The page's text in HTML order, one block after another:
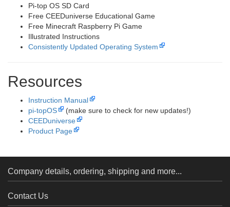
Pi-top OS SD Card
Free CEEDuniverse Educational Game
Free Minecraft Raspberry Pi Game
Illustrated Instructions
Consistently Updated Operating System
Resources
Instruction Manual
pi-topOS
(make sure to check for new updates!)
CEEDuniverse
Product Page
Company details, ordering, shipping and more...
Contact Us